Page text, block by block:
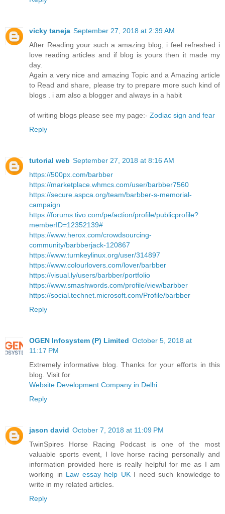
vicky taneja September 27, 2018 at 2:39 AM
After Reading your such a amazing blog, i feel refreshed i
love reading articles and if blog is yours then it made my
day.
Again a very nice and amazing Topic and a Amazing article
to Read and share, please try to prepare more such kind of
blogs . i am also a blogger and always in a habit
of writing blogs please see my page:- Zodiac sign and fear
Reply
tutorial web September 27, 2018 at 8:16 AM
https://500px.com/barbber
https://marketplace.whmcs.com/user/barbber7560
https://secure.aspca.org/team/barbber-s-memorial-
campaign
https://forums.tivo.com/pe/action/profile/publicprofile?
memberID=12352139#
https://www.herox.com/crowdsourcing-
community/barbberjack-120867
https://www.turnkeylinux.org/user/314897
https://www.colourlovers.com/lover/barbber
https://visual.ly/users/barbber/portfolio
https://www.smashwords.com/profile/view/barbber
https://social.technet.microsoft.com/Profile/barbber
Reply
OGEN Infosystem (P) Limited October 5, 2018 at
11:17 PM
Extremely informative blog. Thanks for your efforts in this
blog. Visit for
Website Development Company in Delhi
Reply
jason david October 7, 2018 at 11:09 PM
TwinSpires Horse Racing Podcast is one of the most
valuable sports event, I love horse racing personally and
information provided here is really helpful for me as I am
working in Law essay help UKI need such knowledge to
write in my related articles.
Reply